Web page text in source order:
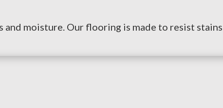
and moisture. Our flooring is made to resist